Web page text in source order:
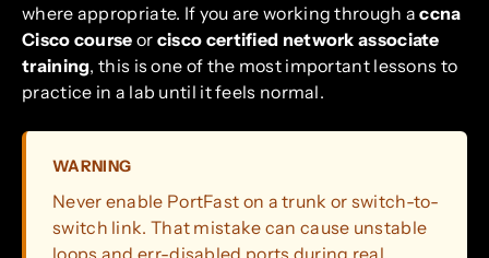
where appropriate. If you are working through accna
Cisco course or cisco certified network associate
training, this is one of the most important lessons to
practice in a lab until it feels normal.
WARNING
Never enable PortFast on a trunk or switch-to-
switch link. That mistake can cause unstable
loops and err-disabled ports during real